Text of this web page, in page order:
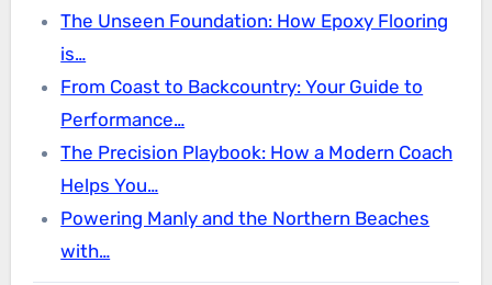
The Unseen Foundation: How Epoxy Flooring
is…
From Coast to Backcountry: Your Guide to
Performance…
The Precision Playbook: How a Modern Coach
Helps You…
Powering Manly and the Northern Beaches
with…